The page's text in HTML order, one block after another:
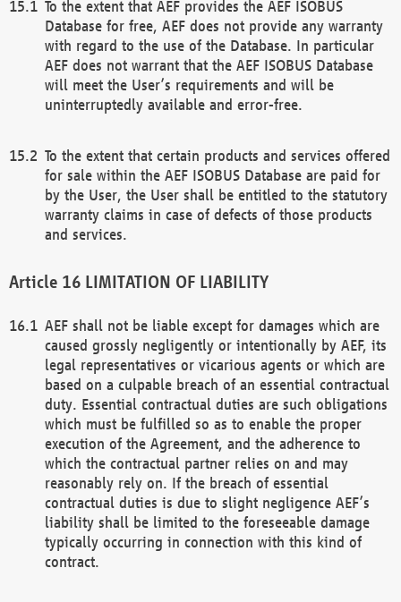
To the extent that AEF provides the AEF ISOBUS
Database for free, AEF does not provide any warranty
with regard to the use of the Database. In particular
AEF does not warrant that the AEF ISOBUS Database
will meet the User’s requirements and will be
uninterruptedly available and error-free.
To the extent that certain products and services offered
for sale within the AEF ISOBUS Database are paid for
by the User, the User shall be entitled to the statutory
warranty claims in case of defects of those products
and services.
LIMITATION OF LIABILITY
AEF shall not be liable except for damages which are
caused grossly negligently or intentionally by AEF, its
legal representatives or vicarious agents or which are
based on a culpable breach of an essential contractual
duty. Essential contractual duties are such obligations
which must be fulfilled so as to enable the proper
execution of the Agreement, and the adherence to
which the contractual partner relies on and may
reasonably rely on. If the breach of essential
contractual duties is due to slight negligence AEF’s
liability shall be limited to the foreseeable damage
typically occurring in connection with this kind of
contract.